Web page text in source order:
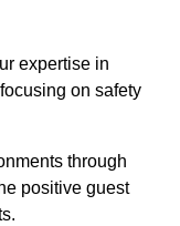
expertise in
on safety
through
positive guest